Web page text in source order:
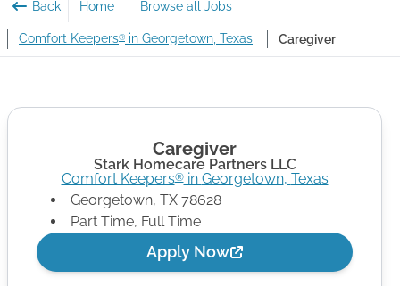
Back Home Browse all Jobs
Comfort Keepers® in Georgetown, Texas Caregiver
Caregiver
Stark Homecare Partners LLC
Comfort Keepers®in Georgetown, Texas
Georgetown, TX 78628
Part Time, Full Time
Apply Now